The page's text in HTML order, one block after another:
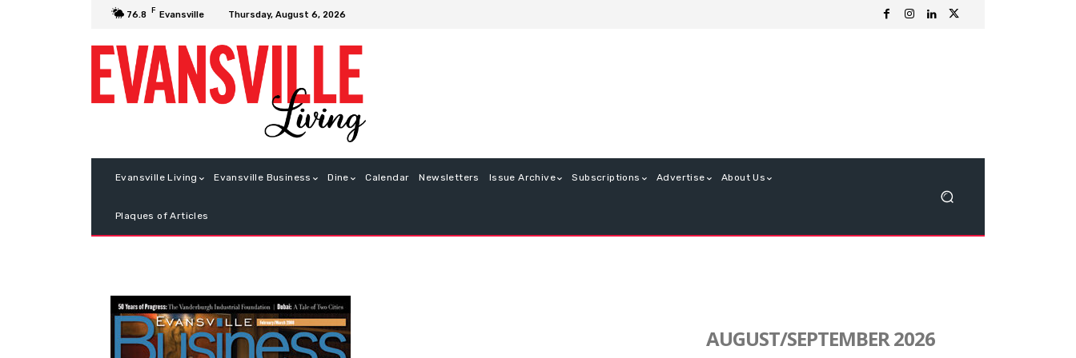
76.8 F Evansville Thursday, August 6, 2026
Evansville Living Evansville Business Dine Calendar Newsletters Issue Archive Subscriptions Advertise About Us
Plaques of Articles
AUGUST/SEPTEMBER 2026